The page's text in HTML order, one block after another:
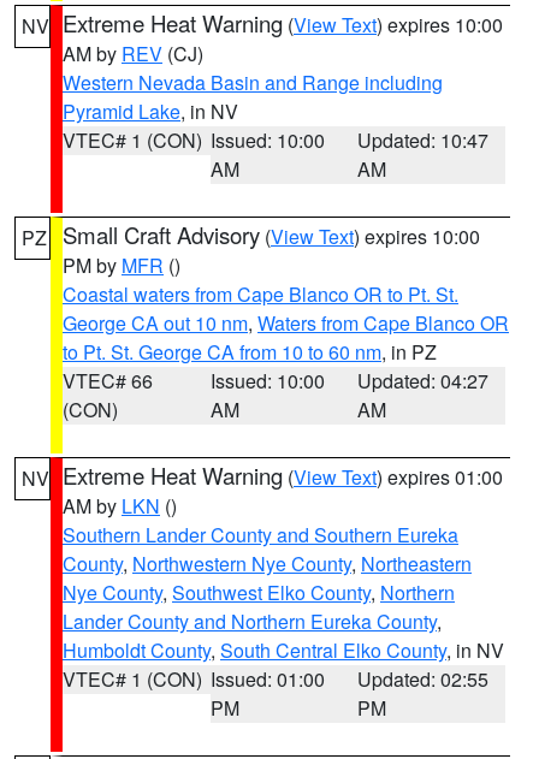
NV Extreme Heat Warning (View Text) expires 10:00
AM by REV (CJ)
Western Nevada Basin and Range including
Pyramid Lake, in NV
VTEC# 1 (CON) Issued: 10:00
AM
Updated: 10:47
AM
PZ Small Craft Advisory (View Text) expires 10:00
PM by MFR ()
Coastal waters from Cape Blanco OR to Pt. St.
George CA out 10 nm, Waters from Cape Blanco OR
to Pt. St. George CA from 10 to 60 nm, in PZ
VTEC# 66
(CON)
Issued: 10:00
AM
Updated: 04:27
AM
NV Extreme Heat Warning (View Text) expires 01:00
AM by LKN ()
Southern Lander County and Southern Eureka
County, Northwestern Nye County, Northeastern
Nye County, Southwest Elko County, Northern
Lander County and Northern Eureka County,
Humboldt County, South Central Elko County, in NV
VTEC# 1 (CON) Issued: 01:00
PM
Updated: 02:55
PM